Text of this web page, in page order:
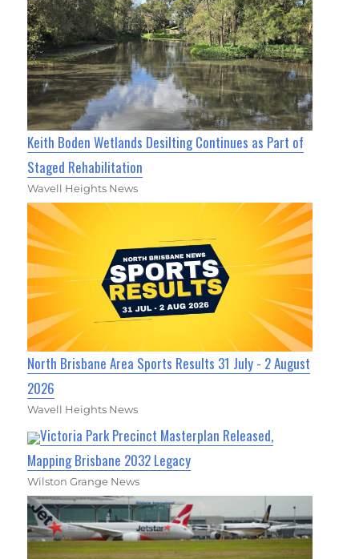
Keith Boden Wetlands Desilting Continues as Part of
Staged Rehabilitation
Wavell Heights News
North Brisbane Area Sports Results 31 July - 2 August
2026
Wavell Heights News
Victoria Park Precinct Masterplan Released,
Mapping Brisbane 2032 Legacy
Wilston Grange News